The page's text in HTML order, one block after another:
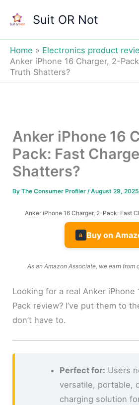
Suit OR Not
Home
Electronics product
Anker iPhone 16 Charger, 2-
Truth Shatters?
Anker iPhone 16
Pack: Fast
Shatters?
ByThe Consumer Profiler/August 29, 2025
Anker iPhone 16 Charger, 2-Pack: Fast
a Buy on
As an Amazon Associate, we earn from
Looking for a real Anker iPhone
Pack review? I’ve put them to
don’t have to.
Perfect for: Users
versatile, portable,
charging solution